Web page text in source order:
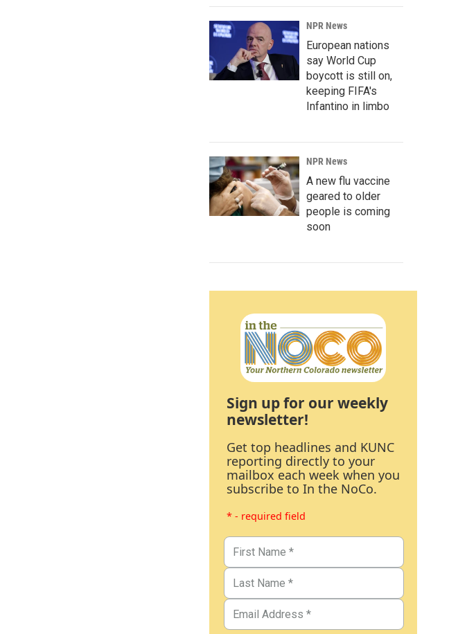
NPR News
European nations
say World Cup
boycott is still on,
keeping FIFA's
Infantino in limbo
NPR News
A new flu vaccine
geared to older
people is coming
soon
Sign up for our weekly
newsletter!
Get top headlines and KUNC
reporting directly to your
mailbox each week when you
subscribe to In the NoCo.
* - required field